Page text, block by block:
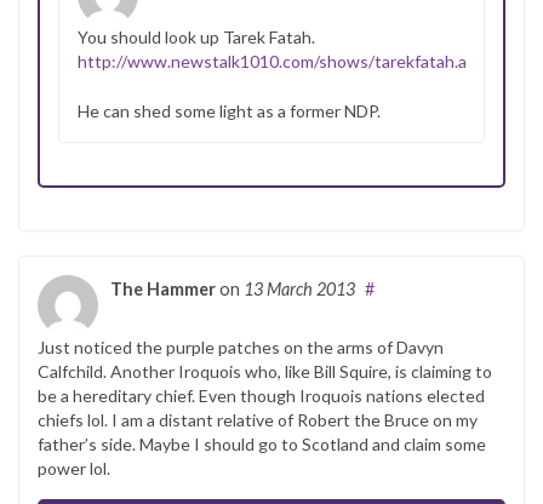
You should look up Tarek Fatah.
http://www.newstalk1010.com/shows/tarekfatah.aspx
He can shed some light as a former NDP.
The Hammeron 13 March 2013 #
Just noticed the purple patches on the arms of Davyn
Calfchild. Another Iroquois who, like Bill Squire, is claiming to
be a hereditary chief. Even though Iroquois nations elected
chiefs lol. I am a distant relative of Robert the Bruce on my
father’s side. Maybe I should go to Scotland and claim some
power lol.